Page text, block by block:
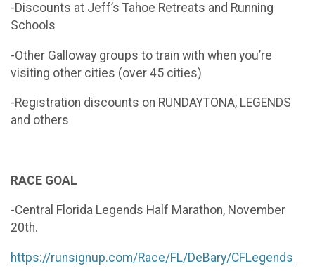
-Discounts at Jeff’s Tahoe Retreats and Running
Schools
-Other Galloway groups to train with when you’re
visiting other cities (over 45 cities)
-Registration discounts on RUNDAYTONA, LEGENDS
and others
RACE GOAL
-Central Florida Legends Half Marathon, November
20th.
https://runsignup.com/Race/FL/DeBary/CFLegends